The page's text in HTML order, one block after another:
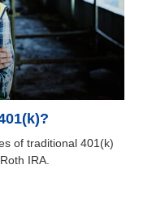
of traditional 401(k)
IRA.